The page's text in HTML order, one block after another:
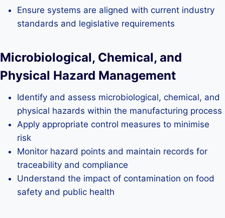
Ensure systems are aligned with current industry
standards and legislative requirements
Microbiological, Chemical, and
Physical Hazard Management
Identify and assess microbiological, chemical, and
physical hazards within the manufacturing process
Apply appropriate control measures to minimise
risk
Monitor hazard points and maintain records for
traceability and compliance
Understand the impact of contamination on food
safety and public health